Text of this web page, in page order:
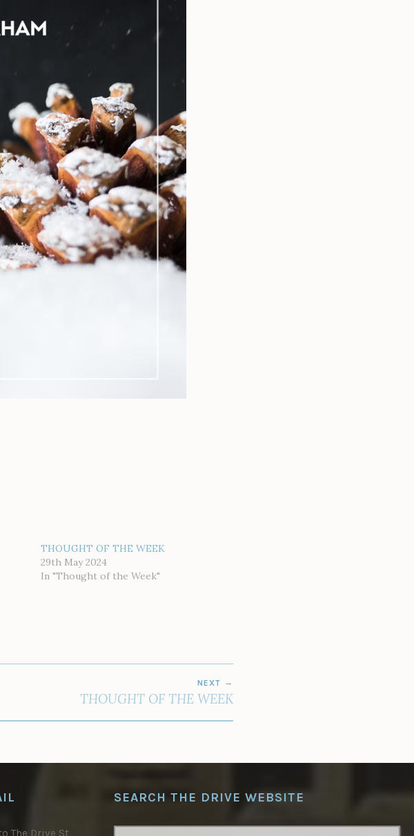
THOUGHT OF THE WEEK
29th May 2024
In "Thought of the Week"
NEXT
THOUGHT OF THE WEEK
The Drive St
SEARCH THE DRIVE WEBSITE